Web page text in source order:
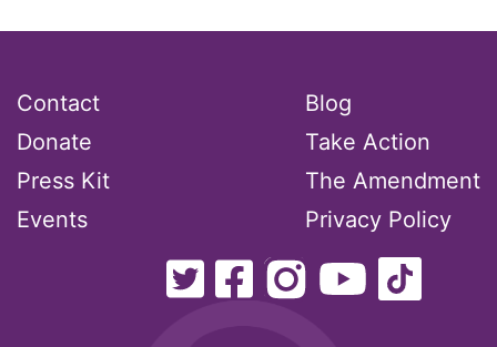
Contact
Donate
Press Kit
Events
Blog
Take Action
The Amendment
Privacy Policy